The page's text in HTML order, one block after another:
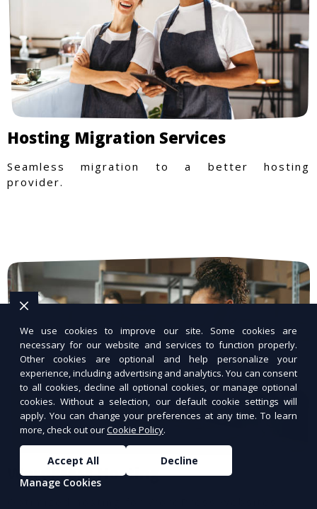
Hosting Migration Services
Seamless migration to a better hosting
provider.
WordPress Hosting
We use cookies to improve our site. Some cookies are
necessary for our website and services to function properly.
Other cookies are optional and help personalize your
experience, including advertising and analytics. You can consent
to all cookies, decline all optional cookies, or manage optional
cookies. Without a selection, our default cookie settings will
apply. You can change your preferences at any time. To learn
more, check out ourCookie Policy.
Accept All
Decline
Manage Cookies